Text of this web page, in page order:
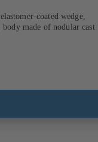
coated wedge,
made of nodular cast